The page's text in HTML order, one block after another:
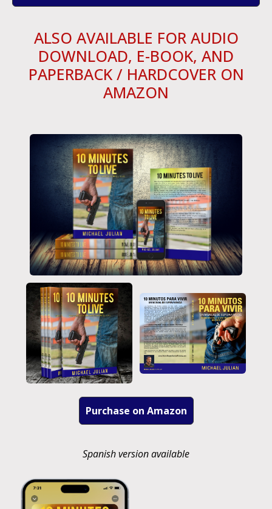
ALSO AVAILABLE FOR AUDIO
DOWNLOAD, E-BOOK, AND
PAPERBACK / HARDCOVER ON
AMAZON
Purchase on Amazon
Spanish version available